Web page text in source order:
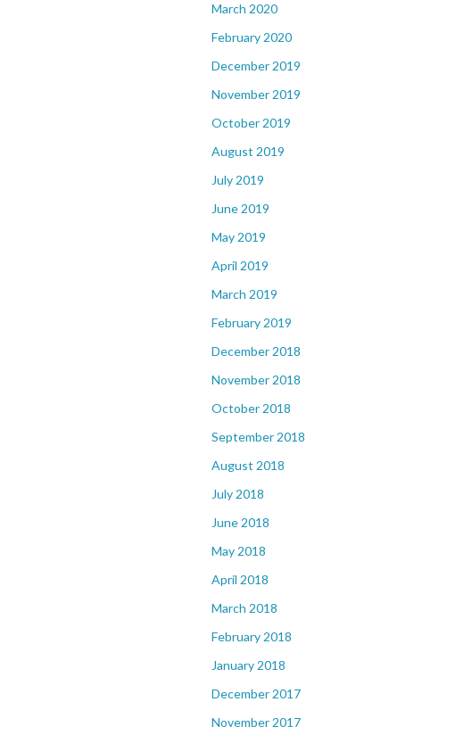
March 2020
February 2020
December 2019
November 2019
October 2019
August 2019
July 2019
June 2019
May 2019
April 2019
March 2019
February 2019
December 2018
November 2018
October 2018
September 2018
August 2018
July 2018
June 2018
May 2018
April 2018
March 2018
February 2018
January 2018
December 2017
November 2017